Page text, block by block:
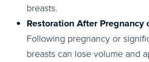
breasts.
Restoration After Pregnancy
Following pregnancy or
breasts can lose volume and